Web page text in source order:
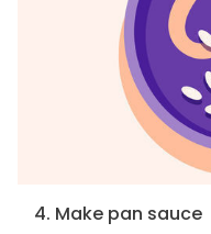
4. Make pan sauce